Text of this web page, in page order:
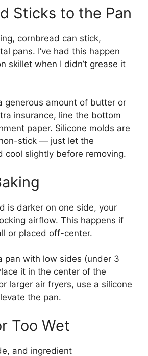
Sticks to the Pan
cornbread can stick,
pans. I’ve had this happen
skillet when I didn’t grease it
generous amount of butter or
insurance, line the bottom
paper. Silicone molds are
stick — just let the
cool slightly before removing.
is darker on one side, your
airflow. This happens if
or placed off-center.
pan with low sides (under 3
it in the center of the
larger air fryers, use a silicone
the pan.
Too Wet
and ingredient